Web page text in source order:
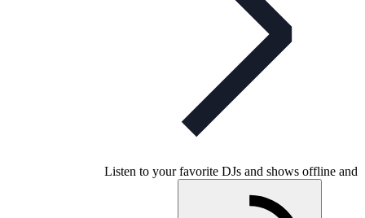
Listen to your favorite DJs and shows offline and